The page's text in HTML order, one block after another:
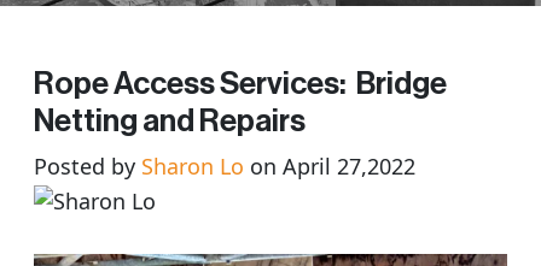
Rope Access Services: Bridge
Netting and Repairs
Posted by Sharon Lo on April 27,2022